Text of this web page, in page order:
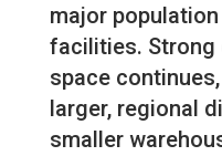
major
facilities. Strong
space
larger, regional
smaller